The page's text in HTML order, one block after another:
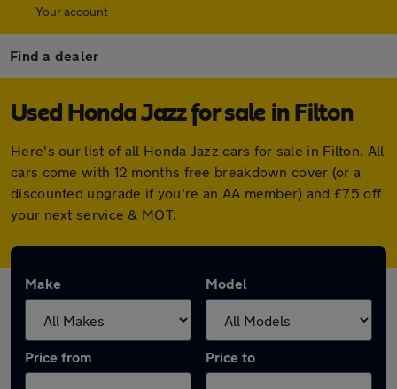
Your account
Find a dealer
Used Honda Jazz for sale in Filton
Here's our list of all Honda Jazz cars for sale in Filton. All
cars come with 12 months free breakdown cover (or a
discounted upgrade if you're an AA member) and £75 off
your next service & MOT.
Make Model
Price from Price to